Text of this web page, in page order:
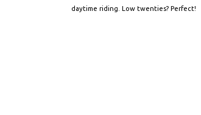
daytime riding. Low twenties? Perfect!